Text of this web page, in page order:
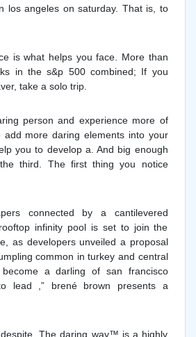
los angeles on saturday. That is, to
is what helps you face. More than
in the s&p 500 combined; If you
take a solo trip.
person and experience more of
more daring elements into your
you to develop a. And big enough
third. The first thing you notice
connected by a cantilevered
infinity pool is set to join the
as developers unveiled a proposal
common in turkey and central
a darling of san francisco
lead ,” brené brown presents a
The daring way™ is a highly